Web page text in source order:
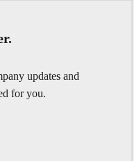
updates and
for you.